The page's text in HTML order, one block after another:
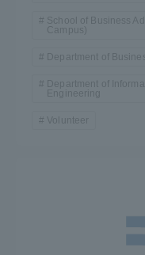
School of Business
Campus)
Department of
Department of
Engineering
Volunteer